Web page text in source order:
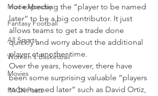
Movie Monday
Fantasy Football
All Sports
Women's Basketball
Movies
PACK Posts
not expecting the “player to be named
later” to be a big contributor. It just
allows teams to get a trade done
quickly and worry about the additional
player at another time.
Over the years, however, there have
been some surprising valuable “players
to be named later” such as David Ortiz,